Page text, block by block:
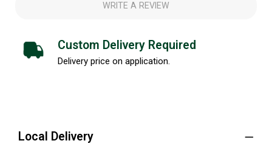
WRITE A REVIEW
Custom Delivery Required
Delivery price on application.
Local Delivery